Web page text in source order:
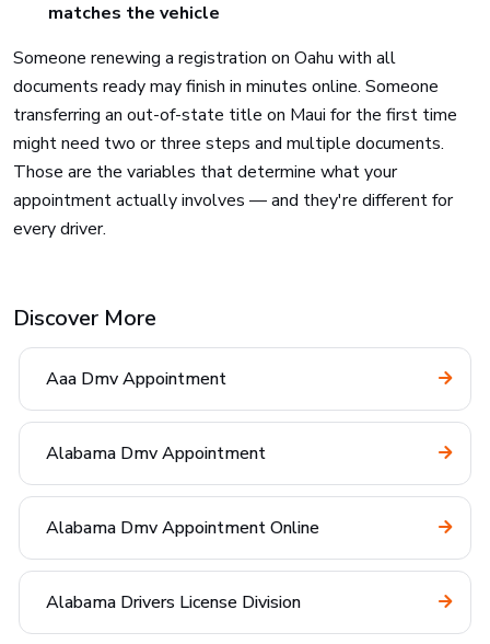
matches the vehicle
Someone renewing a registration on Oahu with all
documents ready may finish in minutes online. Someone
transferring an out-of-state title on Maui for the first time
might need two or three steps and multiple documents.
Those are the variables that determine what your
appointment actually involves — and they're different for
every driver.
Discover More
Aaa Dmv Appointment
Alabama Dmv Appointment
Alabama Dmv Appointment Online
Alabama Drivers License Division